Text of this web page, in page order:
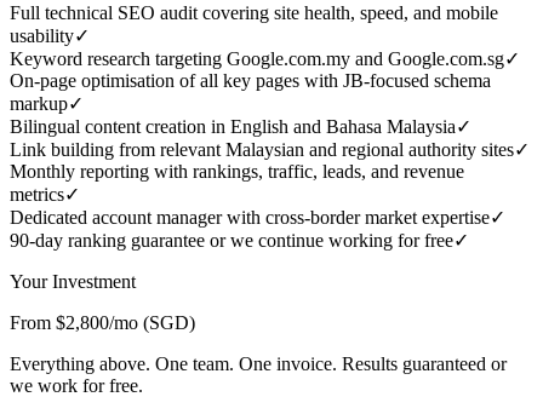
Full technical SEO audit covering site health, speed, and mobile
usability✓
Keyword research targeting Google.com.my and Google.com.sg✓
On-page optimisation of all key pages with JB-focused schema
markup✓
Bilingual content creation in English and Bahasa Malaysia✓
Link building from relevant Malaysian and regional authority sites✓
Monthly reporting with rankings, traffic, leads, and revenue
metrics✓
Dedicated account manager with cross-border market expertise✓
90-day ranking guarantee or we continue working for free✓
Your Investment
From $2,800/mo (SGD)
Everything above. One team. One invoice. Results guaranteed or
we work for free.